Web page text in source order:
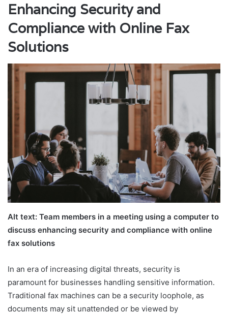
Enhancing Security and
Compliance with Online Fax
Solutions
Alt text: Team members in a meeting using a computer to
discuss enhancing security and compliance with online
fax solutions
In an era of increasing digital threats, security is
paramount for businesses handling sensitive information.
Traditional fax machines can be a security loophole, as
documents may sit unattended or be viewed by